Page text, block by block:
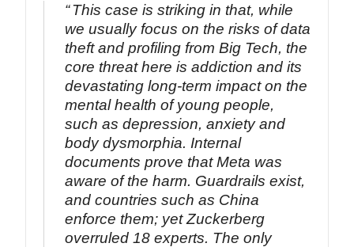
This case is striking in that, while
we usually focus on the risks of data
theft and profiling from Big Tech, the
core threat here is addiction and its
devastating long-term impact on the
mental health of young people,
such as depression, anxiety and
body dysmorphia. Internal
documents prove that Meta was
aware of the harm. Guardrails exist,
and countries such as China
enforce them; yet Zuckerberg
overruled 18 experts. The only